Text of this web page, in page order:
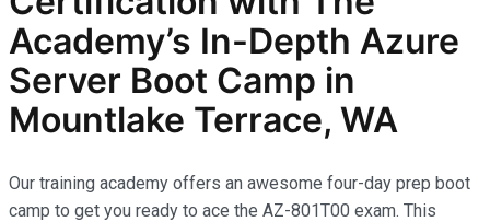
Academy’s In-Depth Azure
Server Boot Camp in
Mountlake Terrace, WA
Our training academy offers an awesome four-day prep boot
camp to get you ready to ace the AZ-801T00 exam. This